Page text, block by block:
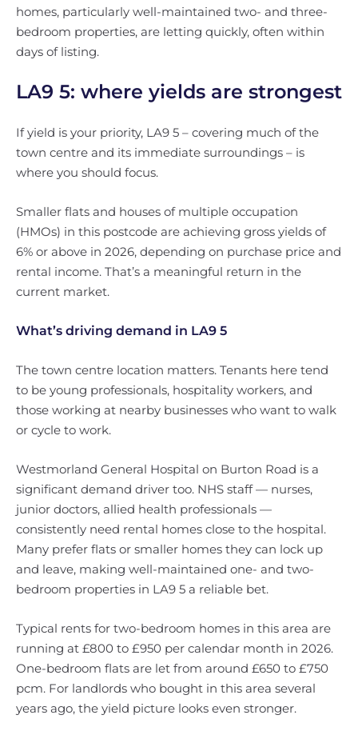
homes, particularly well-maintained two- and three-
bedroom properties, are letting quickly, often within
days of listing.
LA9 5: where yields are strongest
If yield is your priority, LA9 5 – covering much of the
town centre and its immediate surroundings – is
where you should focus.
Smaller flats and houses of multiple occupation
(HMOs) in this postcode are achieving gross yields of
6% or above in 2026, depending on purchase price and
rental income. That’s a meaningful return in the
current market.
What’s driving demand in LA9 5
The town centre location matters. Tenants here tend
to be young professionals, hospitality workers, and
those working at nearby businesses who want to walk
or cycle to work.
Westmorland General Hospital on Burton Road is a
significant demand driver too. NHS staff — nurses,
junior doctors, allied health professionals —
consistently need rental homes close to the hospital.
Many prefer flats or smaller homes they can lock up
and leave, making well-maintained one- and two-
bedroom properties in LA9 5 a reliable bet.
Typical rents for two-bedroom homes in this area are
running at £800 to £950 per calendar month in 2026.
One-bedroom flats are let from around £650 to £750
pcm. For landlords who bought in this area several
years ago, the yield picture looks even stronger.